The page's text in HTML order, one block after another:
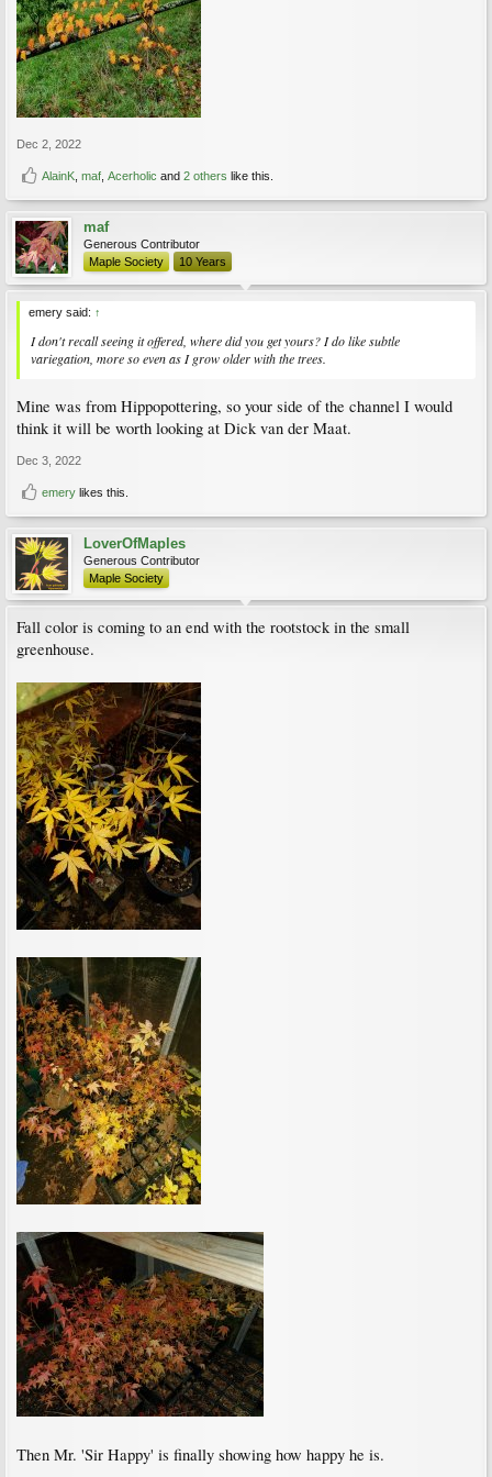
Dec 2, 2022
AlainK maf Acerholic and 2 others like this.
maf
Generous Contributor
Maple Society
10 Years
emery said: ↑
I don't recall seeing it offered, where did you get yours? I do like subtle
variegation, more so even as I grow older with the trees.
Mine was from Hippopottering, so your side of the channel I would
think it will be worth looking at Dick van der Maat.
Dec 3, 2022
emery likes this.
LoverOfMaples
Generous Contributor
Maple Society
Fall color is coming to an end with the rootstock in the small
greenhouse.
Then Mr. 'Sir Happy' is finally showing how happy he is.